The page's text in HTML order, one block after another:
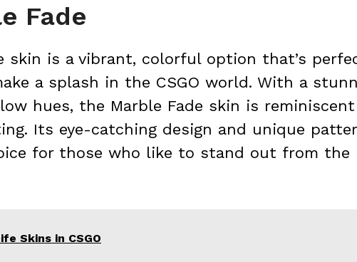
Fade
skin is a vibrant, colorful option that’s
a splash in the CSGO world. With a
hues, the Marble Fade skin is
Its eye-catching design and unique
for those who like to stand out from the
Skins in CSGO